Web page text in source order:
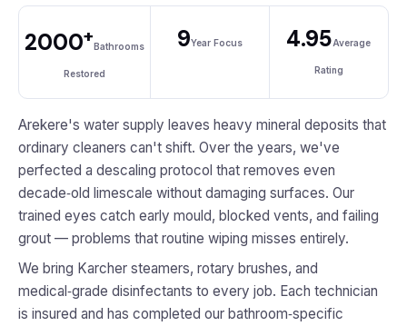
2000+Bathrooms
Restored
9Year Focus 4.95Average
Rating
Arekere's water supply leaves heavy mineral deposits that
ordinary cleaners can't shift. Over the years, we've
perfected a descaling protocol that removes even
decade‑old limescale without damaging surfaces. Our
trained eyes catch early mould, blocked vents, and failing
grout — problems that routine wiping misses entirely.
We bring Karcher steamers, rotary brushes, and
medical‑grade disinfectants to every job. Each technician
is insured and has completed our bathroom‑specific